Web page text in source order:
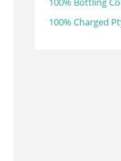
100% Charged